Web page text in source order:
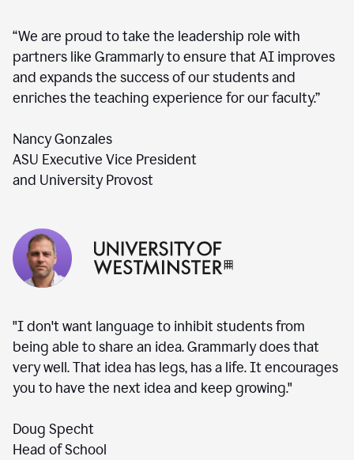
“We are proud to take the leadership role with
partners like Grammarly to ensure that AI improves
and expands the success of our students and
enriches the teaching experience for our faculty.”
Nancy Gonzales
ASU Executive Vice President
and University Provost
"I don't want language to inhibit students from
being able to share an idea. Grammarly does that
very well. That idea has legs, has a life. It encourages
you to have the next idea and keep growing."
Doug Specht
Head of School